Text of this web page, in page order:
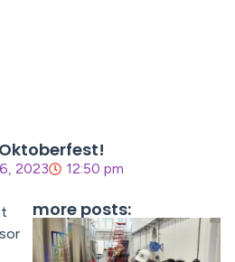
2023
12:50 pm
more posts: